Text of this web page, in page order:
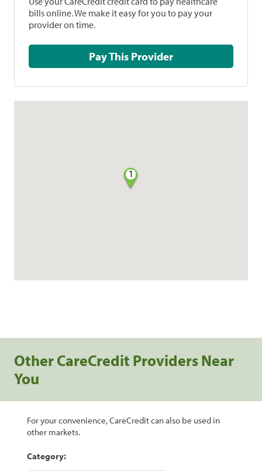
bills online. We make it easy for you to pay your
provider on time.
Pay This Provider
1
Other CareCredit Providers Near
You
For your convenience, CareCredit can also be used in
other markets.
Category: